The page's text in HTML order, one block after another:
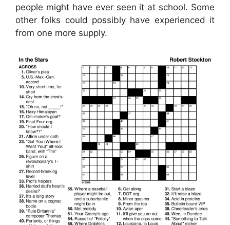
people might have ever seen it at school. Some
other folks could possibly have experienced it
from one more supply.